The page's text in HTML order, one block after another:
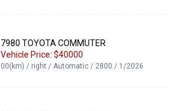
7980 TOYOTA COMMUTER
Vehicle Price: $40000
00(km) / right / Automatic / 2800 / 1/2026